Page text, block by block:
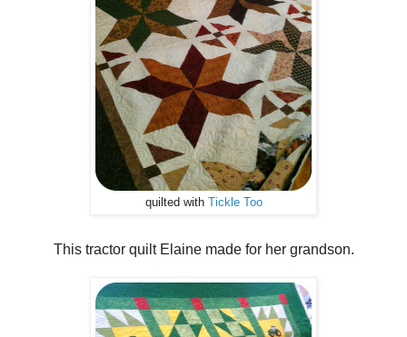
quilted with Tickle Too
This tractor quilt Elaine made for her grandson.